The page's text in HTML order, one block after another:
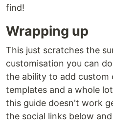
find!
Wrapping up
This just scratches the
customisation you can
the ability to add custom
templates and a whole
this guide doesn't work
the social links below